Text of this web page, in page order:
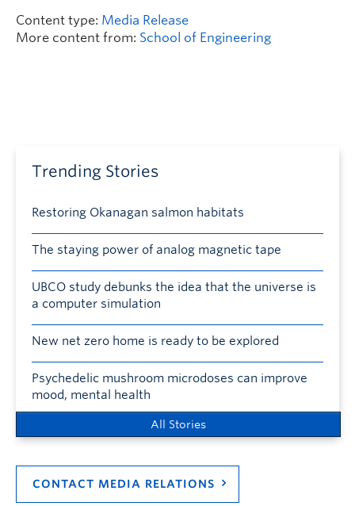
Content type: Media Release
More content from: School of Engineering
Trending Stories
Restoring Okanagan salmon habitats
The staying power of analog magnetic tape
UBCO study debunks the idea that the universe is
a computer simulation
New net zero home is ready to be explored
Psychedelic mushroom microdoses can improve
mood, mental health
All Stories
CONTACT MEDIA RELATIONS